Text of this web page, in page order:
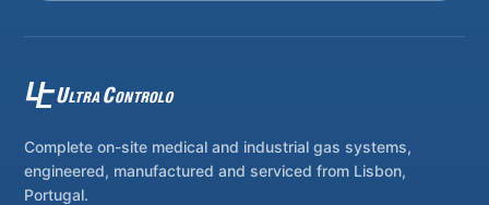
Complete on-site medical and industrial gas systems,
engineered, manufactured and serviced from Lisbon,
Portugal.